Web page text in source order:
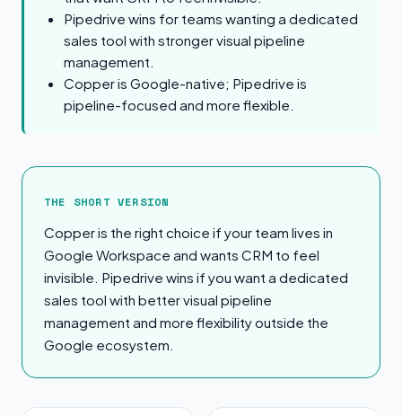
Pipedrive wins for teams wanting a dedicated
sales tool with stronger visual pipeline
management.
Copper is Google-native; Pipedrive is
pipeline-focused and more flexible.
The Short Version
THE SHORT VERSION
Copper is the right choice if your team lives in
Google Workspace and wants CRM to feel
invisible. Pipedrive wins if you want a dedicated
sales tool with better visual pipeline
management and more flexibility outside the
Google ecosystem.